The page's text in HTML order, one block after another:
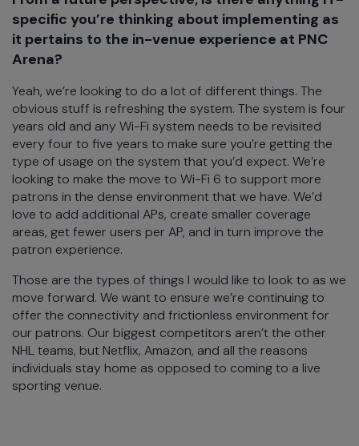
specific you’re thinking about implementing as
it pertains to the in-venue experience at PNC
Arena?
Yeah, we’re looking to do a lot of different things. The
obvious stuff is refreshing the system. The system is four
years old and any Wi-Fi system needs to be revisited
every four to five years to make sure you’re getting the
type of usage on the system that you’d expect. We’re
looking to make the move to Wi-Fi 6 to support more
patrons in the dense environment that we have. We’d
love to add additional APs, create smaller coverage
areas, get fewer users per AP, and in turn improve the
patron experience.
Those are the types of things I would like to look to as we
move forward. We want to ensure we’re continuing to
offer the connectivity and frictionless environment for
our patrons. Our biggest competitors aren’t the other
NHL teams, but Netflix, Amazon, and all the reasons
individuals stay home as opposed to coming to a live
sporting venue.